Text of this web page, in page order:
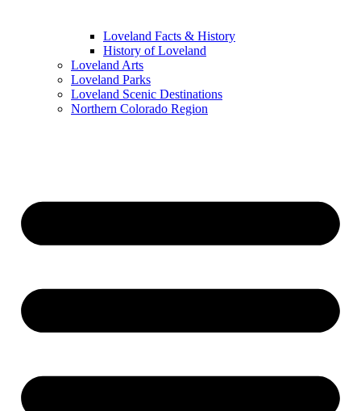
Loveland Facts & History
History of Loveland
Loveland Arts
Loveland Parks
Loveland Scenic Destinations
Northern Colorado Region